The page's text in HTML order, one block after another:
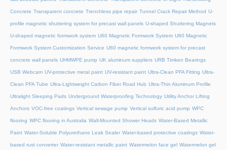
Concrete Transparent concrete Trenchless pipe repair Tunnel Crack Repair Method U-
profile magnetic shuttering system for precast wall panels U-shaped Shuttering Magnets
U-shaped magnetic formwork system U60 Magnetic Formwork System U60 Magnetic
Formwork System Customization Service U60 magnetic formwork system for precast
concrete wall panels UHMWPE pump UK aluminum suppliers URB Timken Bearings
USB Webcam UV-protective metal paint UV-resistant paint Ultra-Clean PFA Fitting Ultra-
Clean PFA Tube Ultra-Lightweight Carbon Fiber Road Hub Ultra-Thin Aluminum Profile
Ultralight Sleeping Pads Underground Waterproofing Technology Utility Anchor Lifting
Anchors VOC-free coatings Vertical sewage pump Vertical sulfuric acid pump WPC
flooring WPC flooring in Australia Wall-Mounted Shower Heads Water-Based Metallic
Paint Water-Soluble Polyurethane Leak Sealer Water-based protective coatings Water-
based rust converter Water-resistant metallic paint Watermelon face gel Watermelon gel